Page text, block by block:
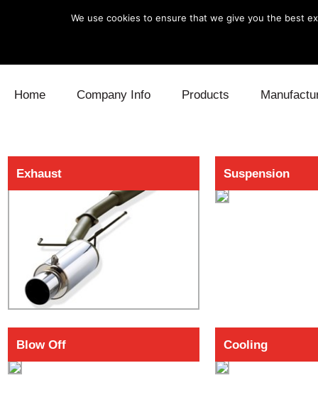
Home Company Info Products
Engine
Lexus
Exhaust Suspension
Blow Off Cooling
We use cookies to ensure that we give you the best